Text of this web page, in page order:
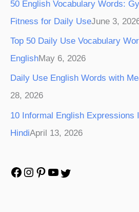
50 English Vocabulary Words:
Fitness for Daily UseJune 3,
Top 50 Daily Use Vocabulary
EnglishMay 6, 2026
Daily Use English Words with
28, 2026
10 Informal English Expressions
HindiApril 13, 2026